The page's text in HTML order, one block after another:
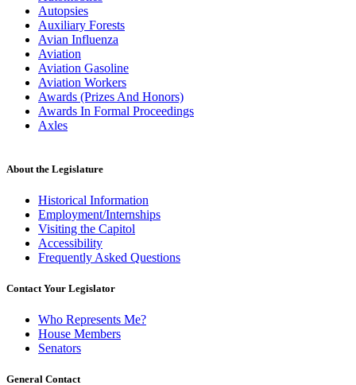
Autopsies
Auxiliary Forests
Avian Influenza
Aviation
Aviation Gasoline
Aviation Workers
Awards (Prizes And Honors)
Awards In Formal Proceedings
Axles
About the Legislature
Historical Information
Employment/Internships
Visiting the Capitol
Accessibility
Frequently Asked Questions
Contact Your Legislator
Who Represents Me?
House Members
Senators
General Contact